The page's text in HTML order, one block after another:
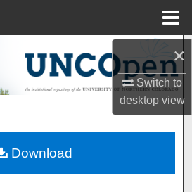
×
Switch to
desktopview
Search
Collections
About
Download